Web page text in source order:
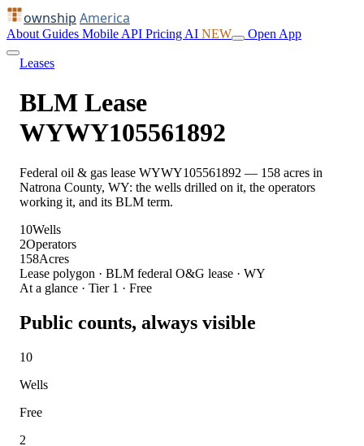
ownship America
About Guides Mobile API Pricing AI NEW Open App
Leases
BLM Lease
WYWY105561892
Federal oil & gas lease WYWY105561892 — 158 acres in
Natrona County, WY: the wells drilled on it, the operators
working it, and its BLM term.
10Wells
2Operators
158Acres
Lease polygon · BLM federal O&G lease · WY
At a glance · Tier 1 · Free
Public counts, always visible
10
Wells
Free
2